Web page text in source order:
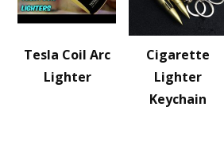
Tesla Coil Arc
Lighter
Cigarette
Lighter
Keychain